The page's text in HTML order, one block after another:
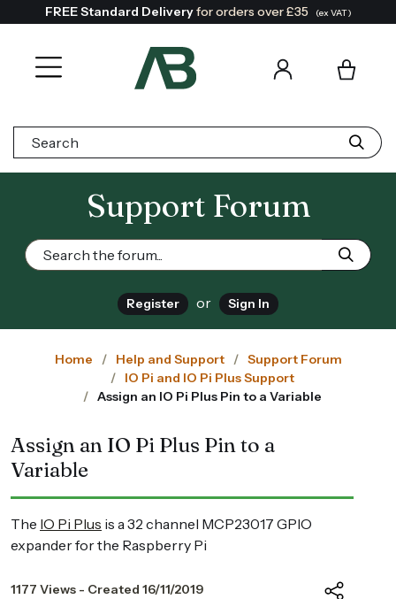
FREE Standard Deliveryfor orders over £35 (ex VAT)
Search:
Support Forum
Register or Sign In
Home Help and Support
Support Forum
IO Pi and IO Pi Plus Support
Assign an IO Pi Plus Pin to a Variable
Assign an IO Pi Plus Pin to a
Variable
The IO Pi Plus is a 32 channel MCP23017 GPIO
expander for the Raspberry Pi
1177 Views - Created 16/11/2019